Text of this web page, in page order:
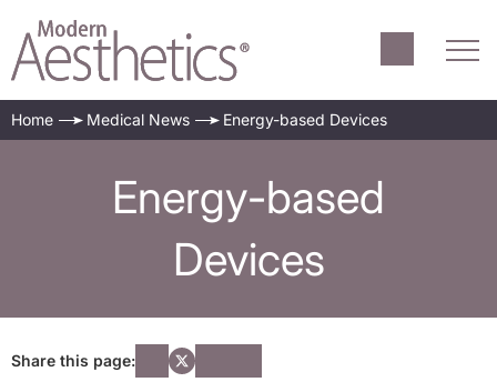
Home Medical News Energy-based Devices
Energy-based
Devices
Share this page: